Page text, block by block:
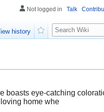
boasts eye-catching
home whe
Not logged in Talk
history
Search